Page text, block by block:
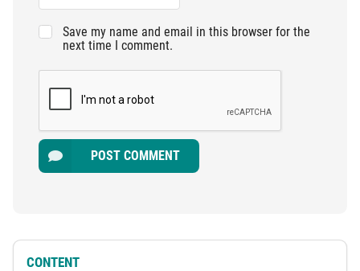
Save my name and email in this browser for the
next time I comment.
POST COMMENT
CONTENT